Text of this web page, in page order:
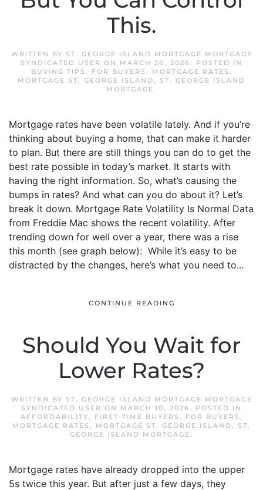
This.
WRITTEN BY ST. GEORGE ISLAND MORTGAGE MORTGAGE
SYNDICATED USER ON MARCH 26, 2026. POSTED IN
BUYING TIPS , FOR BUYERS , MORTGAGE RATES ,
MORTGAGE ST. GEORGE ISLAND, ST. GEORGE ISLAND
MORTGAGE.
Mortgage rates have been volatile lately. And if you’re
thinking about buying a home, that can make it harder
to plan. But there are still things you can do to get the
best rate possible in today’s market. It starts with
having the right information. So, what’s causing the
bumps in rates? And what can you do about it? Let’s
break it down. Mortgage Rate Volatility Is Normal Data
from Freddie Mac shows the recent volatility. After
trending down for well over a year, there was a rise
this month (see graph below): While it’s easy to be
distracted by the changes, here’s what you need to...
CONTINUE READING
Should You Wait for
Lower Rates?
WRITTEN BY ST. GEORGE ISLAND MORTGAGE MORTGAGE
SYNDICATED USER ON MARCH 10, 2026. POSTED IN
AFFORDABILITY, FIRST-TIME BUYERS , FOR BUYERS ,
MORTGAGE RATES , MORTGAGE ST. GEORGE ISLAND, ST.
GEORGE ISLAND MORTGAGE.
Mortgage rates have already dropped into the upper
5s twice this year. But after just a few days, they